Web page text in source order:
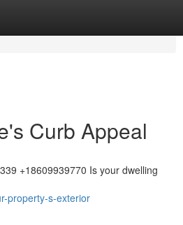
Curb Appeal
+18609939770 Is your dwelling
property-s-exterior